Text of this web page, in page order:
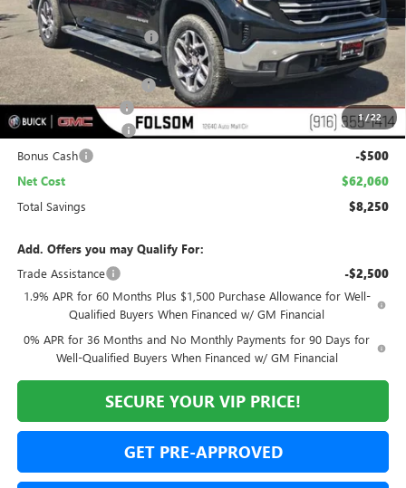
1/22
MSRP: $69,015
Folsom Family Discount: -$6,000
Internet Price: $63,015
Stargard Recovery Lync +$1,295
Documentation Fee $85
Purchase Allowance -$1,750
Bonus Cash -$500
Net Cost $62,060
Total Savings $8,250
Add. Offers you may Qualify For:
Trade Assistance
-$2,500
1.9% APR for 60 Months Plus $1,500 Purchase Allowance for Well-
Qualified Buyers When Financed w/ GM Financial
0% APR for 36 Months and No Monthly Payments for 90 Days for
Well-Qualified Buyers When Financed w/ GM Financial
SECURE YOUR VIP PRICE!
GET PRE-APPROVED